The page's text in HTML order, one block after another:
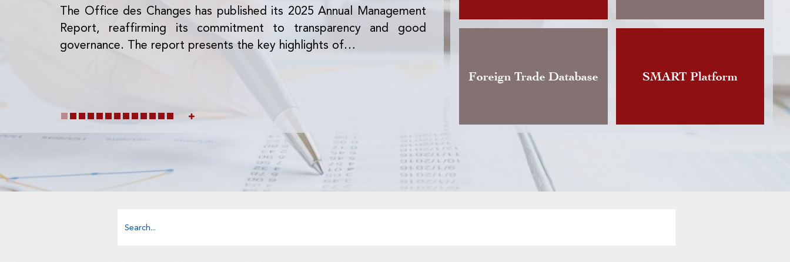
The Office des Changes has published its 2025 Annual Management
Report, reaffirming its commitment to transparency and good
governance. The report presents the key highlights of…
The Office des Changes announces the publication of an
version of the Instruction governing foreign currency
Foreign Trade Database SMART Platform